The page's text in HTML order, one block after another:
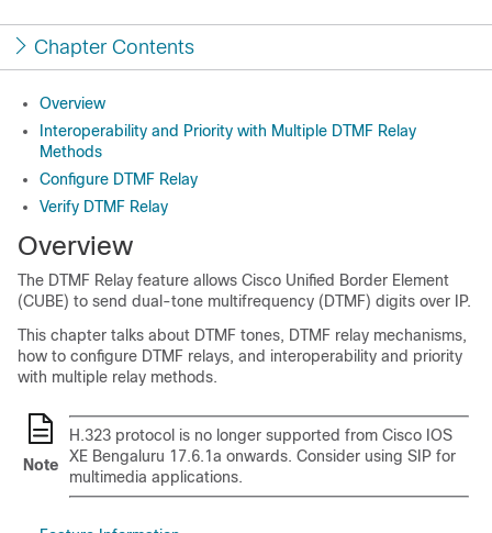
Chapter Contents
Overview
Interoperability and Priority with Multiple DTMF Relay
Methods
Configure DTMF Relay
Verify DTMF Relay
Overview
The DTMF Relay feature allows Cisco Unified Border Element
(CUBE) to send dual-tone multifrequency (DTMF) digits over IP.
This chapter talks about DTMF tones, DTMF relay mechanisms,
how to configure DTMF relays, and interoperability and priority
with multiple relay methods.
Note
H.323 protocol is no longer supported from Cisco IOS
XE Bengaluru 17.6.1a onwards. Consider using SIP for
multimedia applications.